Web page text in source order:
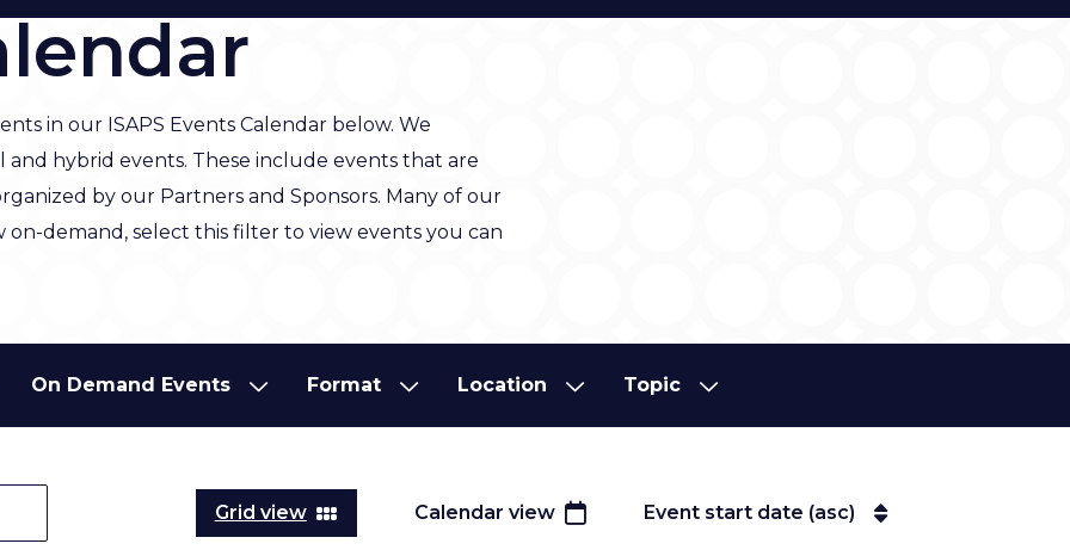
in our ISAPS Events Calendar below. We
hybrid events. These include events that are
by our Partners and Sponsors. Many of our
on-demand, select this filter to view events you can
On Demand Events
On Demand Events Format
Format Location
Location Topic
Topic
Grid view Calendar view Event start date (asc)
Event start date (asc)